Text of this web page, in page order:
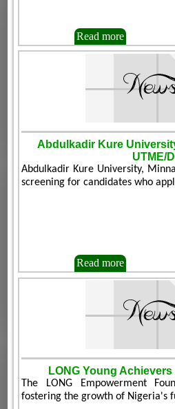
Read more
Abdulkadir Kure
UTME/
Abdulkadir Kure University,
screening for candidates who
Read more
LONG Young
The LONG Empowerment
fostering the growth of Nigeria's